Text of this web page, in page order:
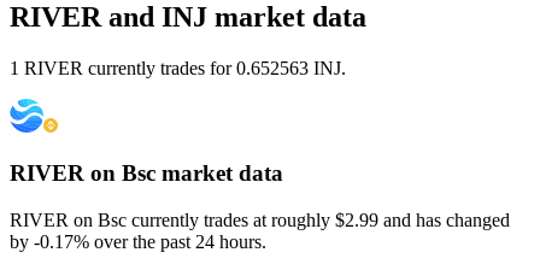
RIVER and INJ market data
1 RIVER currently trades for 0.652563 INJ.
RIVER on Bsc market data
RIVER on Bsc currently trades at roughly $2.99 and has changed
by -0.17% over the past 24 hours.